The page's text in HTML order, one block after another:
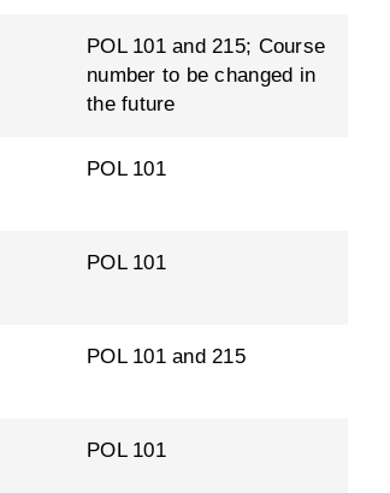
POL 101 and 215; Course
number to be changed in
the future
POL 101
POL 101
POL 101 and 215
POL 101